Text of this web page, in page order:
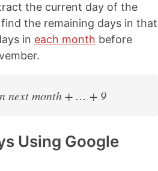
the current day of the
the remaining days in that
in each month before
next month + … + 9
Using Google